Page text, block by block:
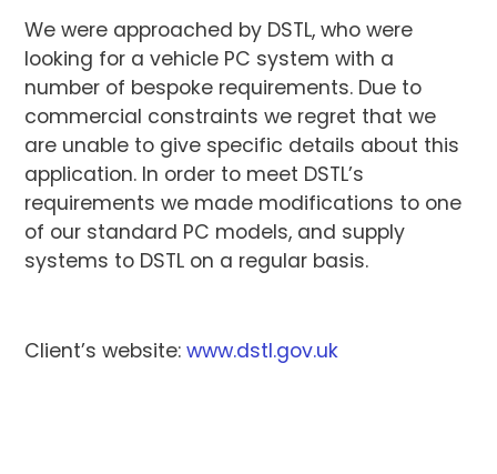
We were approached by DSTL, who were
looking for a vehicle PC system with a
number of bespoke requirements. Due to
commercial constraints we regret that we
are unable to give specific details about this
application. In order to meet DSTL’s
requirements we made modifications to one
of our standard PC models, and supply
systems to DSTL on a regular basis.
Client’s website:www.dstl.gov.uk